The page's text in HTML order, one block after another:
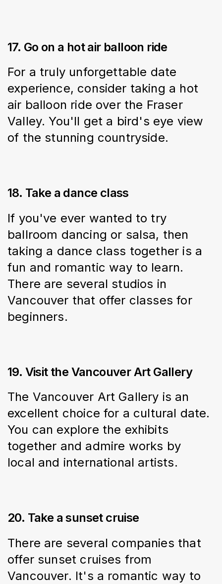
17. Go on a hot air balloon ride
For a truly unforgettable date
experience, consider taking a hot
air balloon ride over the Fraser
Valley. You'll get a bird's eye view
of the stunning countryside.
18. Take a dance class
If you've ever wanted to try
ballroom dancing or salsa, then
taking a dance class together is a
fun and romantic way to learn.
There are several studios in
Vancouver that offer classes for
beginners.
19. Visit the Vancouver Art Gallery
The Vancouver Art Gallery is an
excellent choice for a cultural date.
You can explore the exhibits
together and admire works by
local and international artists.
20. Take a sunset cruise
There are several companies that
offer sunset cruises from
Vancouver. It's a romantic way to